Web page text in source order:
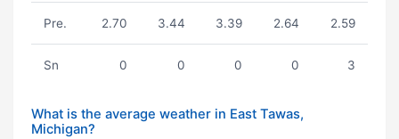
Pre. 2.70 3.44 3.39 2.64 2.59
Sn 0 0 0 0 3
What is the average weather in East Tawas,
Michigan?